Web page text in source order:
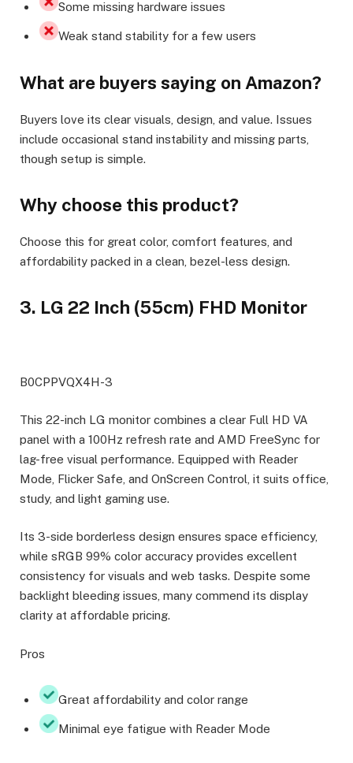
Some missing hardware issues
Weak stand stability for a few users
What are buyers saying on Amazon?
Buyers love its clear visuals, design, and value. Issues
include occasional stand instability and missing parts,
though setup is simple.
Why choose this product?
Choose this for great color, comfort features, and
affordability packed in a clean, bezel-less design.
3. LG 22 Inch (55cm) FHD Monitor
B0CPPVQX4H-3
This 22-inch LG monitor combines a clear Full HD VA
panel with a 100Hz refresh rate and AMD FreeSync for
lag-free visual performance. Equipped with Reader
Mode, Flicker Safe, and OnScreen Control, it suits office,
study, and light gaming use.
Its 3-side borderless design ensures space efficiency,
while sRGB 99% color accuracy provides excellent
consistency for visuals and web tasks. Despite some
backlight bleeding issues, many commend its display
clarity at affordable pricing.
Pros
Great affordability and color range
Minimal eye fatigue with Reader Mode